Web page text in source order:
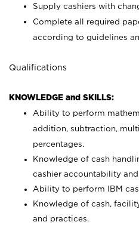
Supply cashiers with
Complete all required
according to guidelines
Qualifications
KNOWLEDGE and SKILLS:
Ability to perform
addition, subtraction,
percentages.
Knowledge of cash
cashier accountability
Ability to perform IBM
Knowledge of cash,
and practices.